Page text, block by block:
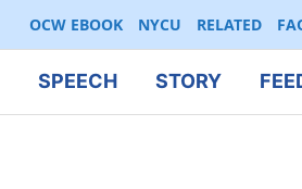
OCW EBOOK NYCU RELATED
SPEECH STORY